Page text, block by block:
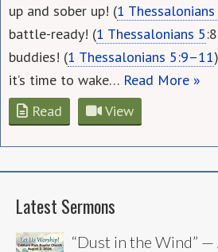
up and sober up! (1
battle-ready! (1 Thessalonians 5
buddies! (1 Thessalonians 5:9–11
it’s time to wake… Read More »
Read
View
Latest Sermons
“Dust in the Wind”